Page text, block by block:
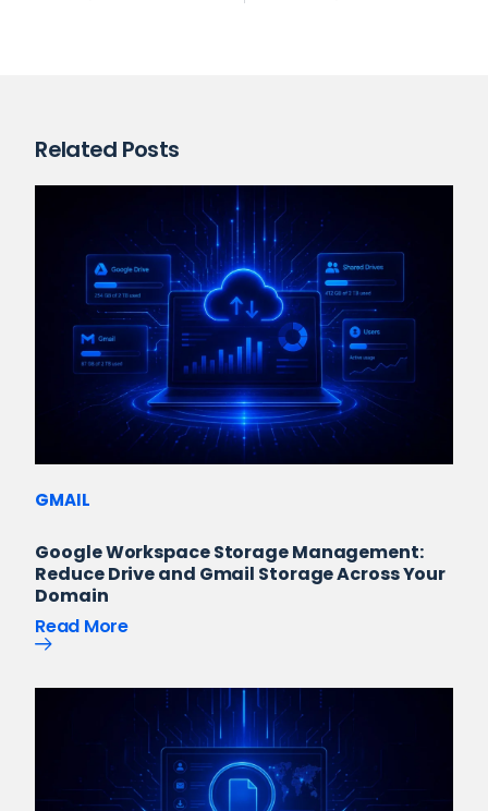
Related Posts
GMAIL
Google Workspace Storage Management:
Reduce Drive and Gmail Storage Across Your
Domain
Read More